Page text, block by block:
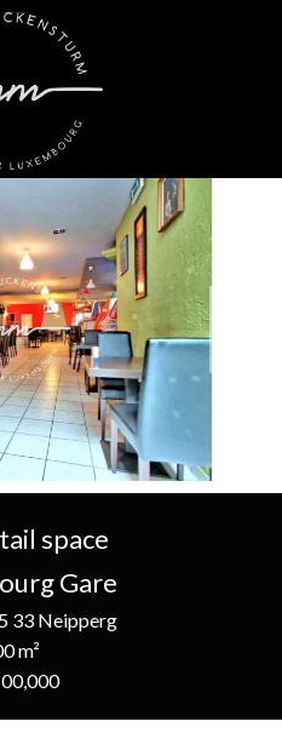
space
Gare
33 Neipperg
m²